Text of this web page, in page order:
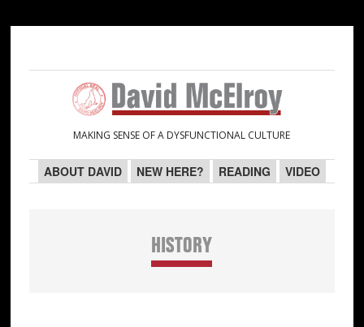
navigation
content
sidebar
sidebar
MAKING SENSE OF A DYSFUNCTIONAL CULTURE
ABOUT DAVID NEW HERE? READING VIDEO
HISTORY